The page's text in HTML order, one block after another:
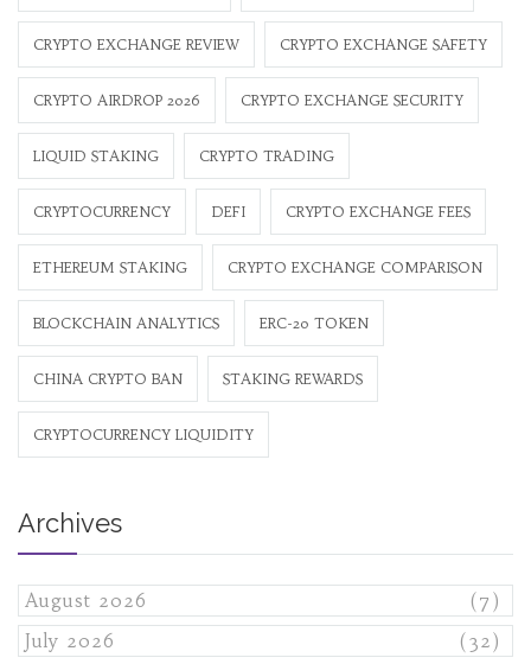
CRYPTO EXCHANGE REVIEW CRYPTO EXCHANGE SAFETY
CRYPTO AIRDROP 2026 CRYPTO EXCHANGE SECURITY
LIQUID STAKING CRYPTO TRADING
CRYPTOCURRENCY DEFI CRYPTO EXCHANGE FEES
ETHEREUM STAKING CRYPTO EXCHANGE COMPARISON
BLOCKCHAIN ANALYTICS ERC-20 TOKEN
CHINA CRYPTO BAN STAKING REWARDS
CRYPTOCURRENCY LIQUIDITY
Archives
August 2026
(7)
July 2026
(32)